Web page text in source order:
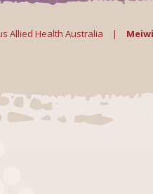
Allied Health Australia |